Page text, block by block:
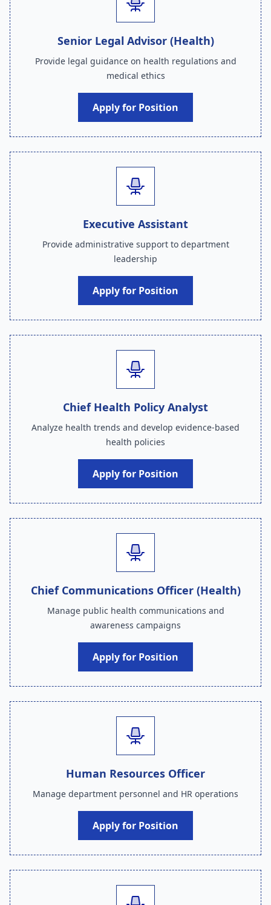
Senior Legal Advisor (Health)
Provide legal guidance on health regulations and
medical ethics
Apply for Position
Executive Assistant
Provide administrative support to department
leadership
Apply for Position
Chief Health Policy Analyst
Analyze health trends and develop evidence-based
health policies
Apply for Position
Chief Communications Officer (Health)
Manage public health communications and
awareness campaigns
Apply for Position
Human Resources Officer
Manage department personnel and HR operations
Apply for Position